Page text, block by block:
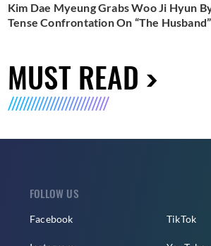
Kim Dae Myeung Grabs Woo Ji Hyun
Tense Confrontation On “The Husband”
MUST READ
FOLLOW US
Facebook TikTok